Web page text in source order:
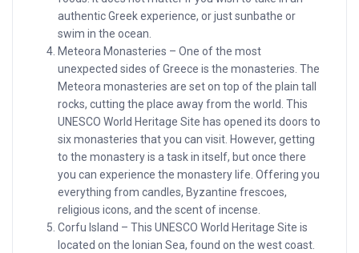
authentic Greek experience, or just sunbathe or
swim in the ocean.
Meteora Monasteries – One of the most
unexpected sides of Greece is the monasteries. The
Meteora monasteries are set on top of the plain tall
rocks, cutting the place away from the world. This
UNESCO World Heritage Site has opened its doors to
six monasteries that you can visit. However, getting
to the monastery is a task in itself, but once there
you can experience the monastery life. Offering you
everything from candles, Byzantine frescoes,
religious icons, and the scent of incense.
Corfu Island – This UNESCO World Heritage Site is
located on the Ionian Sea, found on the west coast.